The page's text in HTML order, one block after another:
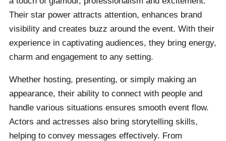
Their star power attracts attention, enhances brand
visibility and creates buzz around the event. With their
experience in captivating audiences, they bring energy,
charm and engagement to any setting.
Whether hosting, presenting, or simply making an
appearance, their ability to connect with people and
handle various situations ensures smooth event flow.
Actors and actresses also bring storytelling skills,
helping to convey messages effectively. From